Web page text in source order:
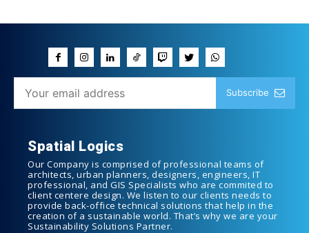
Subscribe
Spatial Logics
Our Company is comprised of professional teams of
architects, urban planners, designers, engineers, IT
professional, and GIS Specialists who are commited to
client centere design. We listen to our clients needs to
provide back-office technical solutions that help in the
creation of a sustainable world. That’s why we are your
Sustainability Solutions Partner.